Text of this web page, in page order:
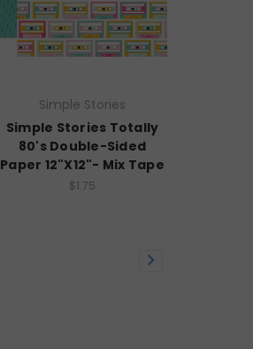
Simple Stories
Simple Stories Totally
80's Double-Sided
Paper 12"X12"- Mix Tape
$1.75